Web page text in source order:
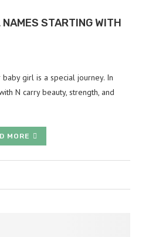
STARTING WITH
girl is a special journey. In
N carry beauty, strength, and
MORE